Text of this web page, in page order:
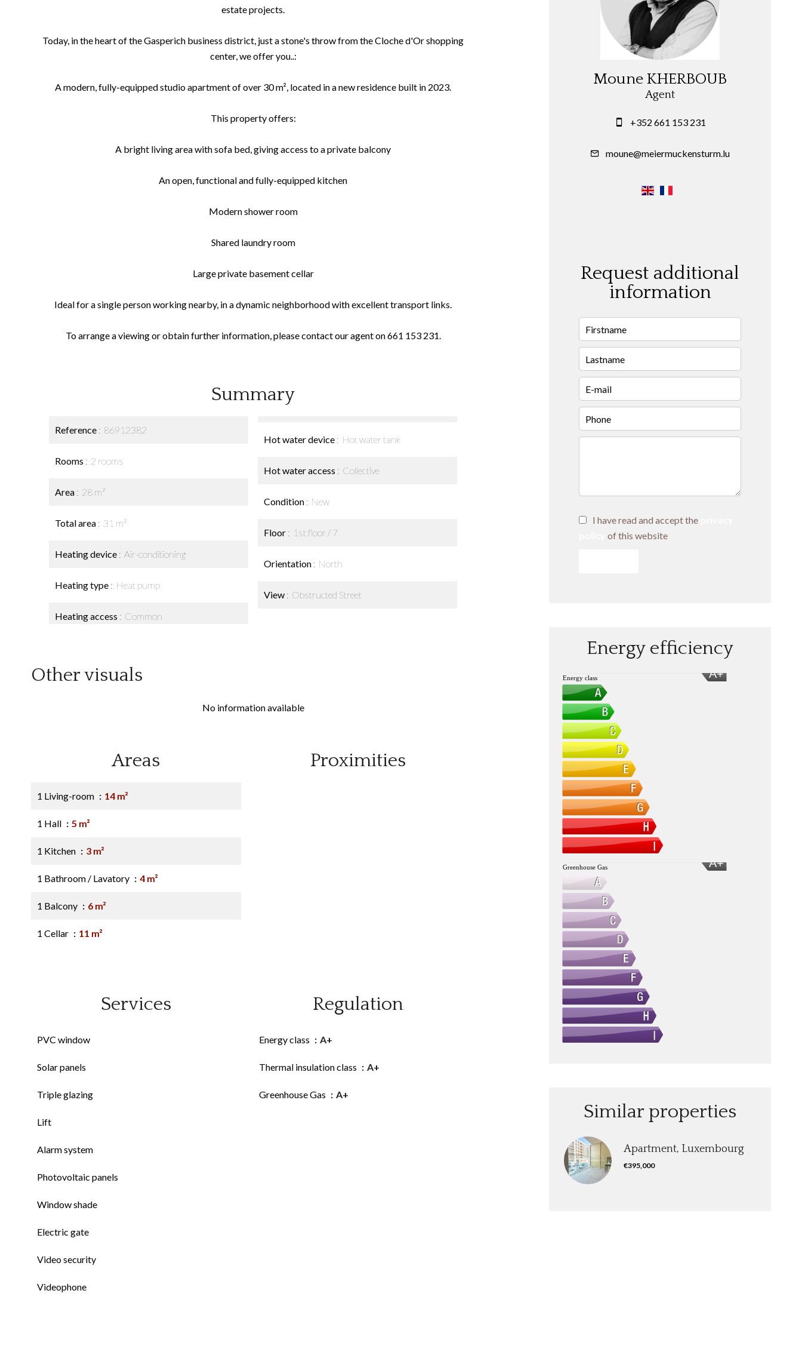
estate projects.
Today, in the heart of the Gasperich business district, just a stone's throw from the Cloche d'Or shopping
center, we offer you..:
A modern, fully-equipped studio apartment of over 30 m², located in a new residence built in 2023.
This property offers:
A bright living area with sofa bed, giving access to a private balcony
An open, functional and fully-equipped kitchen
Modern shower room
Shared laundry room
Large private basement cellar
Ideal for a single person working nearby, in a dynamic neighborhood with excellent transport links.
To arrange a viewing or obtain further information, please contact our agent on 661 153 231.
Summary
Reference 86912382
Rooms 2 rooms
Area 28 m²
Total area 31 m²
Heating device Air-conditioning
Heating type Heat pump
Heating access Common
Hot water device Hot water tank
Hot water access Collective
Condition New
Floor 1st floor / 7
Orientation North
View Obstructed Street
Other visuals
No information available
Areas
1 Living-room 14 m²
1 Hall 5 m²
1 Kitchen 3 m²
1 Bathroom / Lavatory 4 m²
1 Balcony 6 m²
1 Cellar 11 m²
Proximities
Services
PVC window
Solar panels
Triple glazing
Lift
Alarm system
Photovoltaic panels
Window shade
Electric gate
Video security
Videophone
Regulation
Energy class A+
Thermal insulation class A+
Greenhouse Gas A+
Moune KHERBOUB
Agent
+352 661 153 231
moune@meiermuckensturm.lu
Request additional
information
I have read and accept the
of this website
Energy efficiency
A+
Energy class
A+
Greenhouse Gas
Similar properties
Apartment, Luxembourg
€395,000